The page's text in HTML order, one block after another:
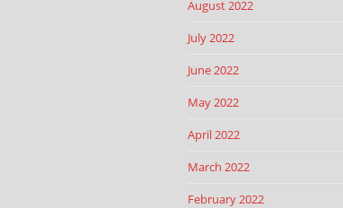
August 2022
July 2022
June 2022
May 2022
April 2022
March 2022
February 2022